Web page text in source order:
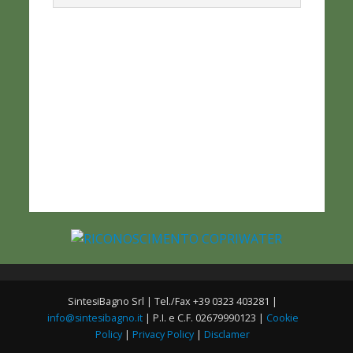
SintesiBagno Srl | Tel./Fax +39 0323 403281 |
info@sintesibagno.it| P.I. e C.F. 02679990123 | Cookie
Policy | Privacy Policy | Disclamer